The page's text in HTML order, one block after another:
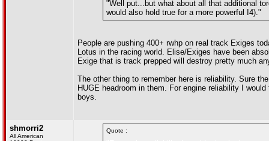
"Well put...but what about all that additional
would also hold true for a more powerful I4)."
People are pushing 400+ rwhp on real track Exiges
Lotus in the racing world. Elise/Exiges have been
Exige that is track prepped will destroy pretty much
The other thing to remember here is reliability. Sure
HUGE headroom in them. For engine reliability I
boys.
shmorri2
All American
Quote :